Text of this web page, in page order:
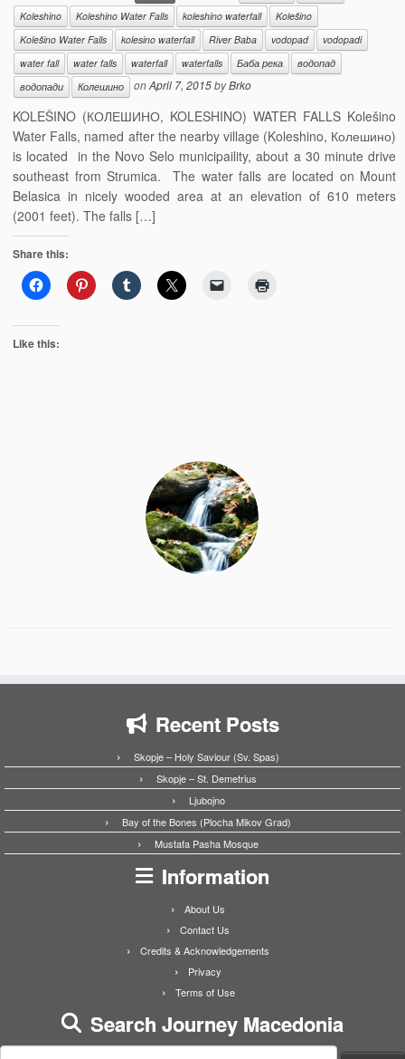
Koleshino
Koleshino Water Falls koleshino waterfall
Kolešino
Kolešino Water Falls
kolesino waterfall River Baba vodopad
vodopadi
water fall
water falls waterfall waterfalls Баба река
водопад
водопади
Колешино onApril 7, 2015byBrko
KOLEŠINO (КОЛЕШИНО, KOLESHINO) WATER FALLS Kolešino
Water Falls, named after the nearby village (Koleshino, Колешино)
is located in the Novo Selo municipaility, about a 30 minute drive
southeast from Strumica. The water falls are located on Mount
Belasica in nicely wooded area at an elevation of 610 meters
(2001 feet). The falls […]
Share this:
Like this:
Recent Posts
Skopje – Holy Saviour (Sv. Spas)
Skopje – St. Demetrius
Ljubojno
Bay of the Bones (Plocha Mikov Grad)
Mustafa Pasha Mosque
Information
About Us
Contact Us
Credits & Acknowledgements
Privacy
Terms of Use
Search Journey Macedonia